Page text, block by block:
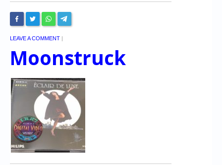
LEAVE A COMMENT |
Moonstruck